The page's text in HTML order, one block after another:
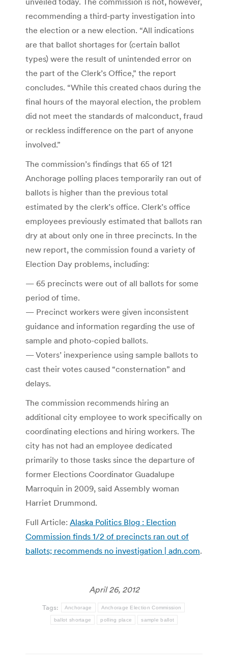
recommending a third-party investigation into
the election or a new election. “All indications
are that ballot shortages for (certain ballot
types) were the result of unintended error on
the part of the Clerk’s Office,” the report
concludes. “While this created chaos during the
final hours of the mayoral election, the problem
did not meet the standards of malconduct, fraud
or reckless indifference on the part of anyone
involved.”
The commission’s findings that 65 of 121
Anchorage polling places temporarily ran out of
ballots is higher than the previous total
estimated by the clerk’s office. Clerk’s office
employees previously estimated that ballots ran
dry at about only one in three precincts. In the
new report, the commission found a variety of
Election Day problems, including:
— 65 precincts were out of all ballots for some
period of time.
— Precinct workers were given inconsistent
guidance and information regarding the use of
sample and photo-copied ballots.
— Voters’ inexperience using sample ballots to
cast their votes caused “consternation” and
delays.
The commission recommends hiring an
additional city employee to work specifically on
coordinating elections and hiring workers. The
city has not had an employee dedicated
primarily to those tasks since the departure of
former Elections Coordinator Guadalupe
Marroquin in 2009, said Assembly woman
Harriet Drummond.
Full Article: Alaska Politics Blog : Election
Commission finds 1/2 of precincts ran out of
ballots; recommends no investigation | adn.com.
April 26, 2012
Tags: Anchorage Anchorage Election Commission
ballot shortage polling place sample ballot